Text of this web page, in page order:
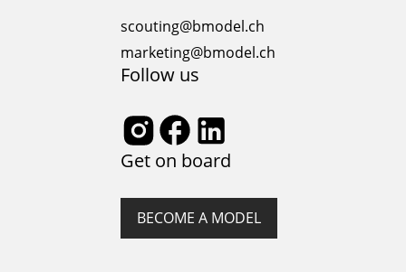
scouting@bmodel.ch
marketing@bmodel.ch
Follow us
Get on board
BECOME A MODEL